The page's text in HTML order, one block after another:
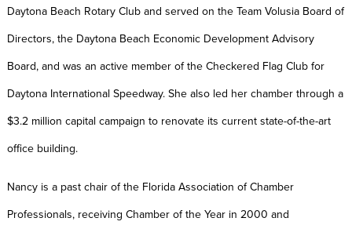
Daytona Beach Rotary Club and served on the Team Volusia Board of
Directors, the Daytona Beach Economic Development Advisory
Board, and was an active member of the Checkered Flag Club for
Daytona International Speedway. She also led her chamber through a
$3.2 million capital campaign to renovate its current state-of-the-art
office building.
Nancy is a past chair of the Florida Association of Chamber
Professionals, receiving Chamber of the Year in 2000 and